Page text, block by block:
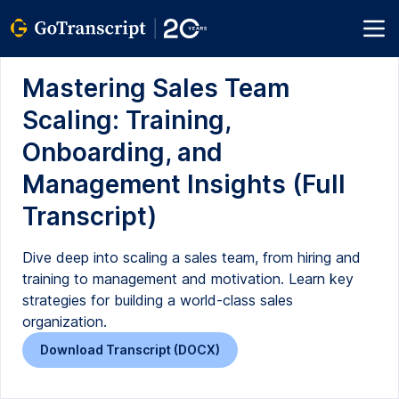
Mastering Sales Team
Scaling: Training,
Onboarding, and
Management Insights (Full
Transcript)
Dive deep into scaling a sales team, from hiring and
training to management and motivation. Learn key
strategies for building a world-class sales
organization.
Download Transcript (DOCX)